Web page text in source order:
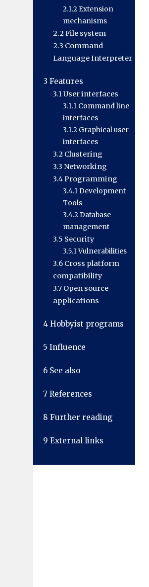
2.1.2 Extension
mechanisms
2.2File system
2.3 Command
Language Interpreter
3 Features
3.1User interfaces
3.1.1 Command line
interfaces
3.1.2 Graphical user
interfaces
3.2 Clustering
3.3 Networking
3.4Programming
3.4.1Development
Tools
3.4.2Database
management
3.5 Security
3.5.1Vulnerabilities
3.6 Cross platform
compatibility
3.7 Open source
applications
4 Hobbyist programs
5 Influence
6 See also
7 References
8 Further reading
9 External links